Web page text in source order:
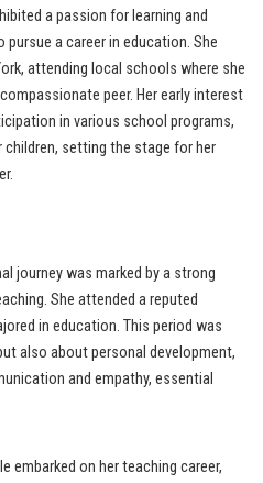
a passion for learning and
a career in education. She
attending local schools where she
peer. Her early interest
in various school programs,
setting the stage for her
journey was marked by a strong
She attended a reputed
in education. This period was
also about personal development,
and empathy, essential
embarked on her teaching career,